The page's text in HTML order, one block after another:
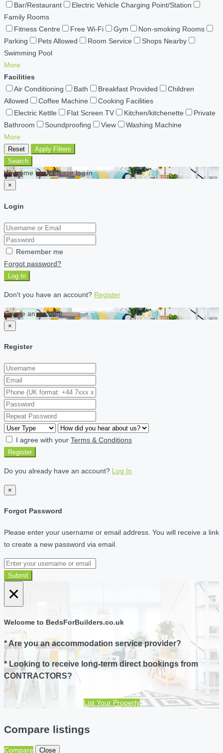
Bar/Restaurant
Electric Vehicle Charging Point/Station
Family Rooms
Fitness Centre
Free Wi-Fi Gym
Non-smoking Rooms
Parking
Pets Allowed Room Service
Shops Nearby
Swimming Pool
More
Facilities
Air Conditioning
Bath Breakfast Provided
Children
Allowed
Coffee Machine
Cooking Facilities
Electric Kettle
Flat Screen TV Kitchen/kitchenette
Private
Bathroom
Soundproofing View
Washing Machine
More
Reset
Apply Filters
Search
Welcome back Please log in
×
Login
Remember me
Forgot password?
Log In
Don't you have an account? Register
Create an account
×
Register
I agree with your Terms & Conditions
Register
Do you already have an account? Log In
×
Forgot Password
Please enter your username or email address. You will receive a link
to create a new password via email.
Submit
×
Welcome to BedsForBuilders.co.uk
* Are you an accommodation service provider?
* Looking to receive long-term direct bookings from
CONTRACTORS?
List Your Property
Compare listings
Compare Close